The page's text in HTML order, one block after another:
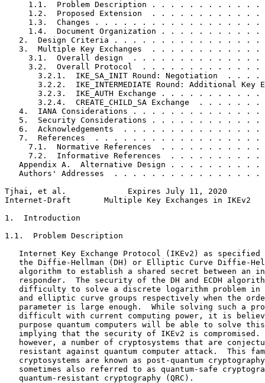
1.1.  Problem Description . . . . . . . . . . . .
1.2.  Proposed Extension  . . . . . . . . . . . .
1.3.  Changes . . . . . . . . . . . . . . . . . .
1.4.  Document Organization . . . . . . . . . . .
2.  Design Criteria . . . . . . . . . . . . . . . .
3.  Multiple Key Exchanges  . . . . . . . . . . . .
3.1.  Overall design  . . . . . . . . . . . . . .
3.2.  Overall Protocol  . . . . . . . . . . . . .
3.2.1.  IKE_SA_INIT Round: Negotiation  . . . .
3.2.2.  IKE_INTERMEDIATE Round: Additional Key
3.2.3.  IKE_AUTH Exchange . . . . . . . . . . .
3.2.4.  CREATE_CHILD_SA Exchange  . . . . . . .
4.  IANA Considerations . . . . . . . . . . . . . .
5.  Security Considerations . . . . . . . . . . . .
6.  Acknowledgements  . . . . . . . . . . . . . . .
7.  References  . . . . . . . . . . . . . . . . . .
7.1.  Normative References  . . . . . . . . . . .
7.2.  Informative References  . . . . . . . . . .
Appendix A.  Alternative Design . . . . . . . . . .
Authors' Addresses  . . . . . . . . . . . . . . . .
Tjhai, et al.             Expires July 11, 2020
Internet-Draft       Multiple Key Exchanges in IKEv2
1.  Introduction
1.1.  Problem Description
Internet Key Exchange Protocol (IKEv2) as specified
the Diffie-Hellman (DH) or Elliptic Curve Diffie-
algorithm to establish a shared secret between an
responder.  The security of the DH and ECDH
difficulty to solve a discrete logarithm problem in
and elliptic curve groups respectively when the
parameter is large enough.  While solving such a
difficult with current computing power, it is
purpose quantum computers will be able to solve
implying that the security of IKEv2 is compromised.
however, a number of cryptosystems that are
resistant against quantum computer attack.  This
cryptosystems are known as post-quantum
sometimes also referred to as quantum-safe
   quantum-resistant cryptography (QRC).